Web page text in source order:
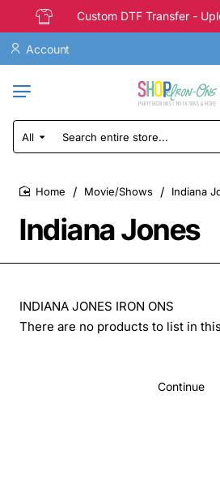
Custom DTF Transfer -
Account
All
Search
entire
Indiana Jones
Movie/Shows Indiana
INDIANA JONES IRON ONS
There are no products to list in
Continue